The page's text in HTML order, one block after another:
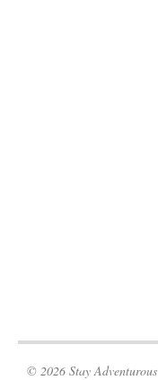
© 2026 Stay